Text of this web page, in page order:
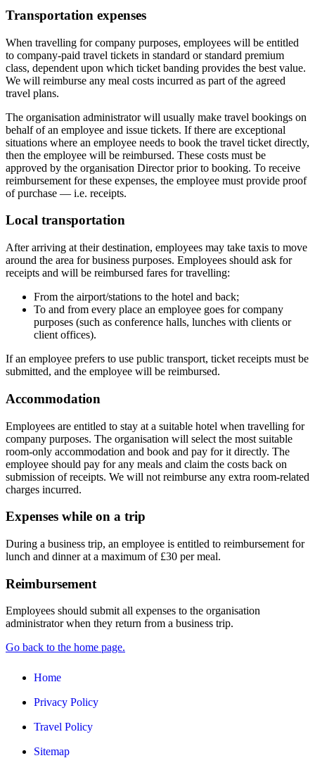
Transportation expenses
When travelling for company purposes, employees will be entitled
to company-paid travel tickets in standard or standard premium
class, dependent upon which ticket banding provides the best value.
We will reimburse any meal costs incurred as part of the agreed
travel plans.
The organisation administrator will usually make travel bookings on
behalf of an employee and issue tickets. If there are exceptional
situations where an employee needs to book the travel ticket directly,
then the employee will be reimbursed. These costs must be
approved by the organisation Director prior to booking. To receive
reimbursement for these expenses, the employee must provide proof
of purchase — i.e. receipts.
Local transportation
After arriving at their destination, employees may take taxis to move
around the area for business purposes. Employees should ask for
receipts and will be reimbursed fares for travelling:
From the airport/stations to the hotel and back;
To and from every place an employee goes for company
purposes (such as conference halls, lunches with clients or
client offices).
If an employee prefers to use public transport, ticket receipts must be
submitted, and the employee will be reimbursed.
Accommodation
Employees are entitled to stay at a suitable hotel when travelling for
company purposes. The organisation will select the most suitable
room-only accommodation and book and pay for it directly. The
employee should pay for any meals and claim the costs back on
submission of receipts. We will not reimburse any extra room-related
charges incurred.
Expenses while on a trip
During a business trip, an employee is entitled to reimbursement for
lunch and dinner at a maximum of £30 per meal.
Reimbursement
Employees should submit all expenses to the organisation
administrator when they return from a business trip.
Go back to the home page.
Home
Privacy Policy
Travel Policy
Sitemap